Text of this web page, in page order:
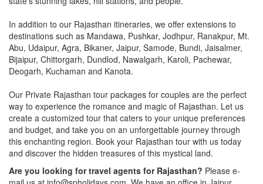
In addition to our Rajasthan itineraries, we offer extensions to
destinations such as Mandawa, Pushkar, Jodhpur, Ranakpur, Mt.
Abu, Udaipur, Agra, Bikaner, Jaipur, Samode, Bundi, Jaisalmer,
Bijaipur, Chittorgarh, Dundlod, Nawalgarh, Karoli, Pachewar,
Deogarh, Kuchaman and Kanota.
Our Private Rajasthan tour packages for couples are the perfect
way to experience the romance and magic of Rajasthan. Let us
create a customized tour that caters to your unique preferences
and budget, and take you on an unforgettable journey through
this enchanting region. Book your Rajasthan tour with us today
and discover the hidden treasures of this mystical land.
Are you looking for travel agents for Rajasthan? Please e-